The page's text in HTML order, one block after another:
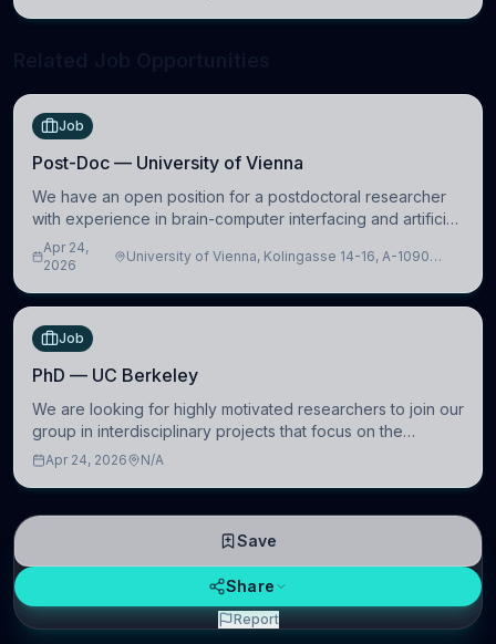
Job
Post-Doc — University of Vienna
We have an open position for a postdoctoral researcher
with experience in brain-computer interfacing and artificial
intelligence to further advance our new class of Brain-
Artificial Intelligence (BAI)
Apr 24,
2026
University of Vienna, Kolingasse 14-16, A-1090
Job
PhD — UC Berkeley
We are looking for highly motivated researchers to join our
group in interdisciplinary projects that focus on the
development of computational models to understand how
Apr 24, 2026 N/A
Save
Share
Report